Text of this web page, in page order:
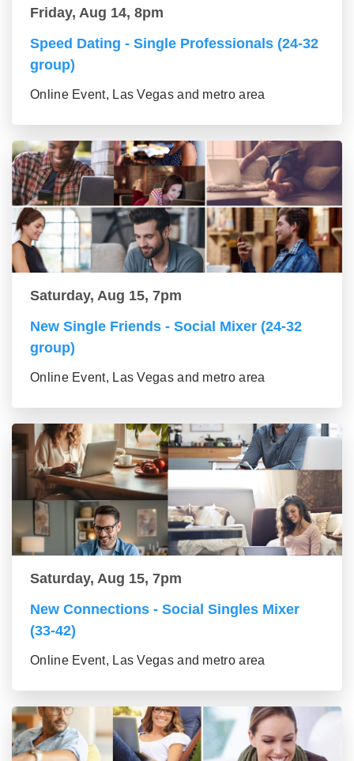
Friday, Aug 14, 8pm
Speed Dating - Single Professionals (24-32
group)
Online Event, Las Vegas and metro area
Saturday, Aug 15, 7pm
New Single Friends - Social Mixer (24-32
group)
Online Event, Las Vegas and metro area
Saturday, Aug 15, 7pm
New Connections - Social Singles Mixer
(33-42)
Online Event, Las Vegas and metro area